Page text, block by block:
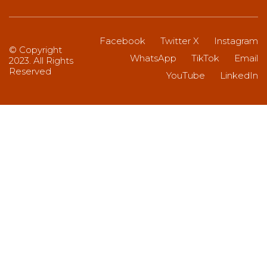
Facebook Twitter X
Instagram
WhatsApp
TikTok
Email
YouTube
LinkedIn
© Copyright
2023. All Rights
Reserved